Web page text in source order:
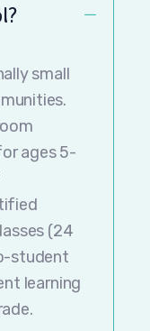
small
ages 5-
(24
student
learning